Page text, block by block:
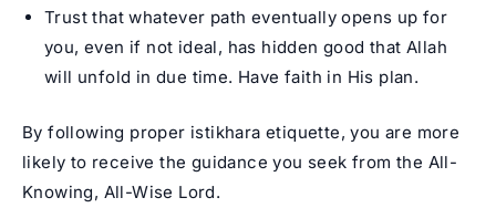
Trust that whatever path eventually opens up for
you, even if not ideal, has hidden good that Allah
will unfold in due time. Have faith in His plan.
By following proper istikhara etiquette, you are more
likely to receive the guidance you seek from the All-
Knowing, All-Wise Lord.